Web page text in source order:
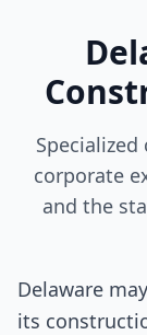
corporate
and the
Delaware
its